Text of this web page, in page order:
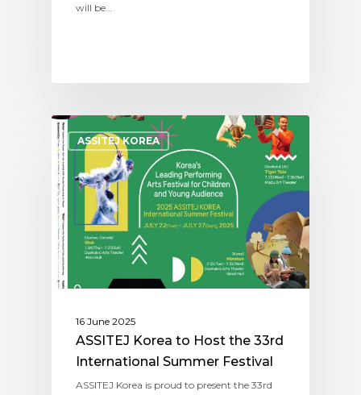
will be…
ASSITEJ KOREA
16 June 2025
ASSITEJ Korea to Host the 33rd
International Summer Festival
ASSITEJ Korea is proud to present the 33rd